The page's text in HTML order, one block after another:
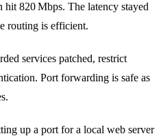
820 Mbps. The latency stayed
routing is efficient.
services patched, restrict
Port forwarding is safe as
up a port for a local web server